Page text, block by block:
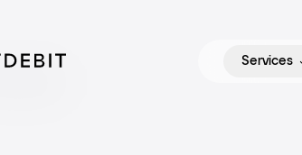
Services